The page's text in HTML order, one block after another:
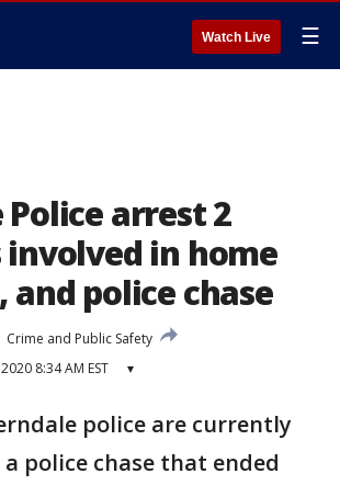
Watch Live ☰
Police arrest 2
involved in home
and police chase
Crime and Public Safety
8:34 AM EST ▾
police are currently
police chase that ended